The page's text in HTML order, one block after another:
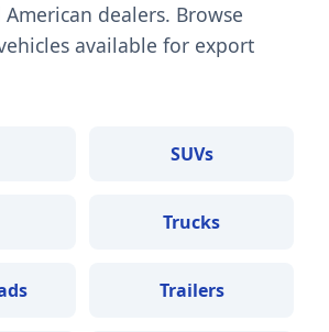
dealers. Browse
available for export
SUVs
Trucks
Trailers